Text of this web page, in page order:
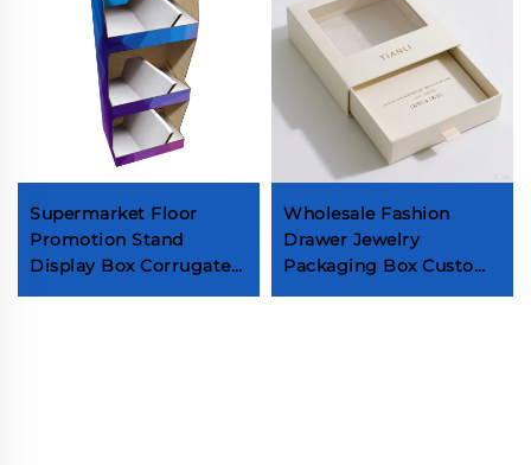
Supermarket Floor
Promotion Stand
Display Box Corrugated
Cardboard POS
Wholesale Fashion
Drawer Jewelry
Packaging Box Custom
Luxury Gold Foil Logo